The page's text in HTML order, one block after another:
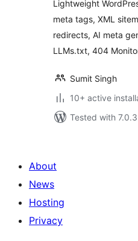
Lightweight
meta tags, XML
redirects, AI meta
LLMs.txt, 404
Sumit Singh
10+ active
Tested with 7.0.3
About
News
Hosting
Privacy